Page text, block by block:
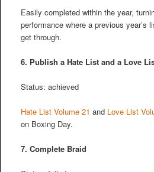
Easily completed within the year,
performance where a previous year’s
get through.
6. Publish a Hate List and a Love
Status: achieved
Hate List Volume 21 and Love List
on Boxing Day.
7. Complete Braid